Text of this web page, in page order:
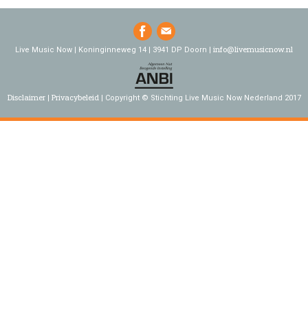
Live Music Now | Koninginneweg 14 | 3941 DP Doorn | info@livemusicnow.nl
Disclaimer Privacybeleid Copyright © Stichting Live Music Now Nederland 2017